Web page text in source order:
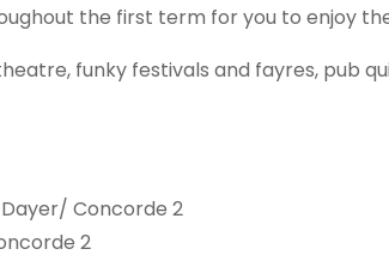
the first term for you to enjoy
funky festivals and fayres, pub
Concorde 2
2